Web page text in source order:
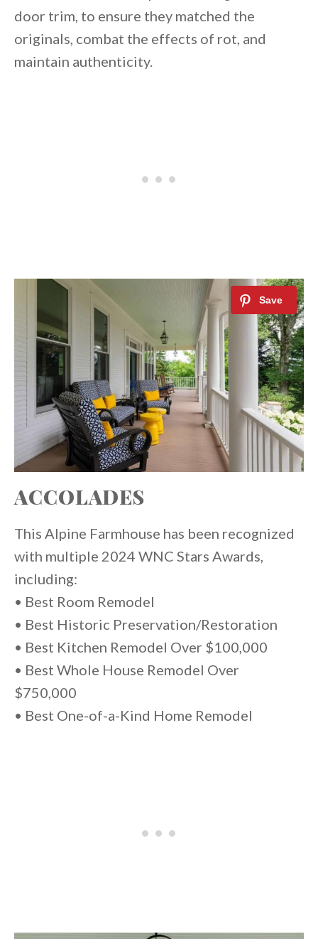
door trim, to ensure they matched the
originals, combat the effects of rot, and
maintain authenticity.
ACCOLADES
This Alpine Farmhouse has been recognized
with multiple 2024 WNC Stars Awards,
including:
• Best Room Remodel
• Best Historic Preservation/Restoration
• Best Kitchen Remodel Over $100,000
• Best Whole House Remodel Over
$750,000
• Best One-of-a-Kind Home Remodel